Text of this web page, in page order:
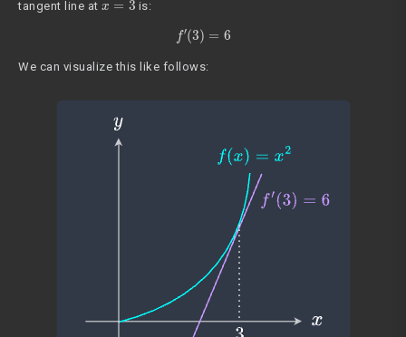
tangent line at is:
f′(3) 6
We can visualize this like follows: